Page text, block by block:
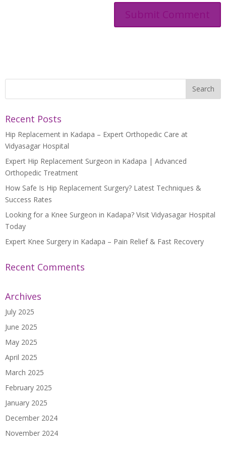
Recent Posts
Hip Replacement in Kadapa – Expert Orthopedic Care at
Vidyasagar Hospital
Expert Hip Replacement Surgeon in Kadapa | Advanced
Orthopedic Treatment
How Safe Is Hip Replacement Surgery? Latest Techniques &
Success Rates
Looking for a Knee Surgeon in Kadapa? Visit Vidyasagar Hospital
Today
Expert Knee Surgery in Kadapa – Pain Relief & Fast Recovery
Recent Comments
Archives
July 2025
June 2025
May 2025
April 2025
March 2025
February 2025
January 2025
December 2024
November 2024